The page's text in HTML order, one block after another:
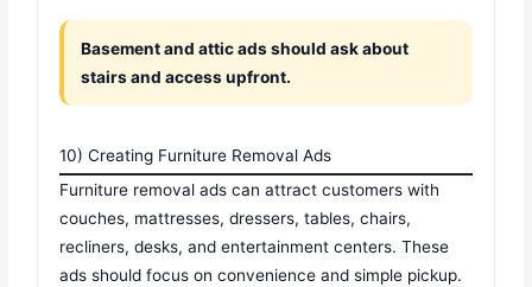
Basement and attic ads should ask about
stairs and access upfront.
10) Creating Furniture Removal Ads
Furniture removal ads can attract customers with
couches, mattresses, dressers, tables, chairs,
recliners, desks, and entertainment centers. These
ads should focus on convenience and simple pickup.